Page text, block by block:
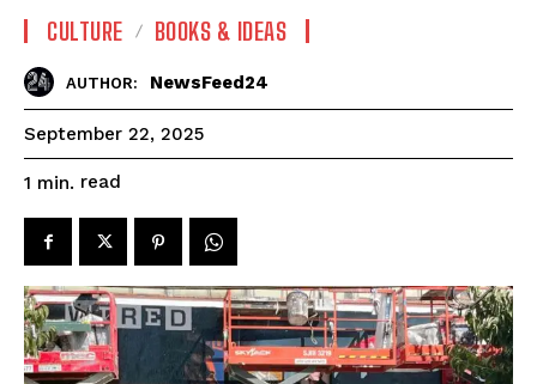
CULTURE BOOKS & IDEAS
AUTHOR: NewsFeed24
September 22, 2025
1 min. read